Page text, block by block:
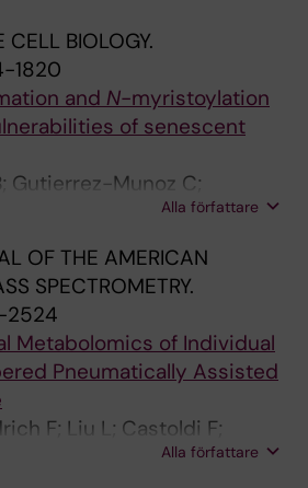
CELL BIOLOGY.
1820
and N-myristoylation
of senescent
Gutierrez-Munoz C;
F; Mellone M; Guiho R;
S; Dharmalingam G;
Martinez-Barbera JP;
GJ; Serrano M; Gil J
Alla författare
OF THE AMERICAN
SPECTROMETRY.
2524
Metabolomics of Individual
Pneumatically Assisted
F; Liu L; Castoldi F;
Alla författare